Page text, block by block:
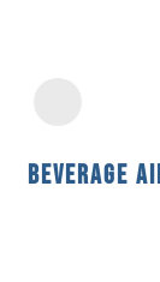
Beverage